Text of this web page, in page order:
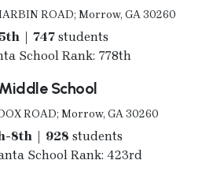
ROAD; Morrow, GA 30260
| 747students
School Rank: 778th
School
ROAD; Morrow, GA 30260
8th | 928 students
School Rank: 423rd